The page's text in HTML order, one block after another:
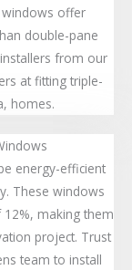
offer
double-pane
from our
at fitting triple-
homes.
energy-efficient
These windows
making them
project. Trust
team to install